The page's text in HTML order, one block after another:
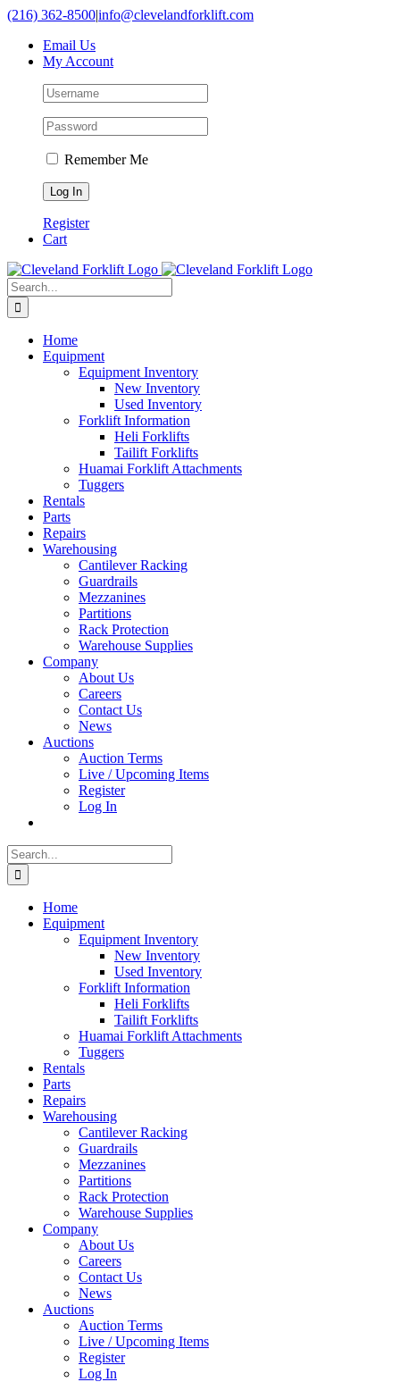
Skip
content
(216) 362-8500|info@clevelandforklift.com
Email Us
My Account
Remember Me
Register
Cart
Search
for:
Home
Equipment
Equipment Inventory
New Inventory
Used Inventory
Forklift Information
Heli Forklifts
Tailift Forklifts
Huamai Forklift Attachments
Tuggers
Rentals
Parts
Repairs
Warehousing
Cantilever Racking
Guardrails
Mezzanines
Partitions
Rack Protection
Warehouse Supplies
Company
About Us
Careers
Contact Us
News
Auctions
Auction Terms
Live / Upcoming Items
Register
Log In
Search
for:
Home
Equipment
Equipment Inventory
New Inventory
Used Inventory
Forklift Information
Heli Forklifts
Tailift Forklifts
Huamai Forklift Attachments
Tuggers
Rentals
Parts
Repairs
Warehousing
Cantilever Racking
Guardrails
Mezzanines
Partitions
Rack Protection
Warehouse Supplies
Company
About Us
Careers
Contact Us
News
Auctions
Auction Terms
Live / Upcoming Items
Register
Log In